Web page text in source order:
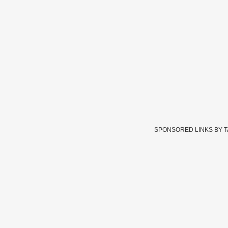
SPONSORED LINKS BY